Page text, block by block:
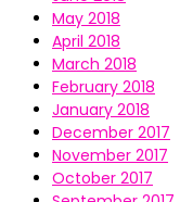
May 2018
April 2018
March 2018
February 2018
January 2018
December 2017
November 2017
October 2017